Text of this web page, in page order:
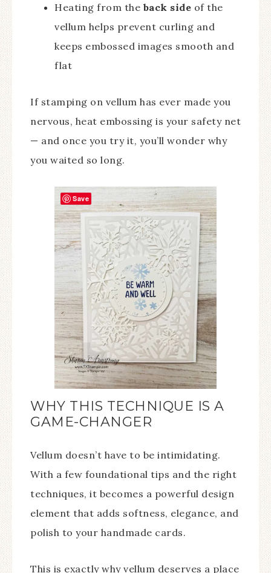
Heating from the back side of the
vellum helps prevent curling and
keeps embossed images smooth and
flat
If stamping on vellum has ever made you
nervous, heat embossing is your safety net
— and once you try it, you’ll wonder why
you waited so long.
WHY THIS TECHNIQUE IS A
GAME-CHANGER
Vellum doesn’t have to be intimidating.
With a few foundational tips and the right
techniques, it becomes a powerful design
element that adds softness, elegance, and
polish to your handmade cards.
This is exactly why vellum deserves a place
Save